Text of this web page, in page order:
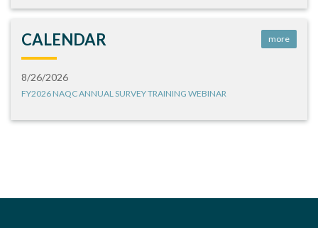
CALENDAR more
8/26/2026
FY2026 NAQC ANNUAL SURVEY TRAINING WEBINAR